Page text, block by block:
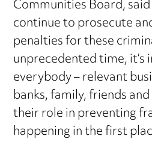
Communities Board,
continue to prosecute
penalties for these
unprecedented time,
everybody – relevant
banks, family, friends
their role in preventing
happening in the first